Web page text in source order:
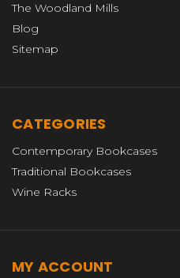
The Woodland Mills
Blog
Sitemap
CATEGORIES
Contemporary Bookcases
Traditional Bookcases
Wine Racks
MY ACCOUNT